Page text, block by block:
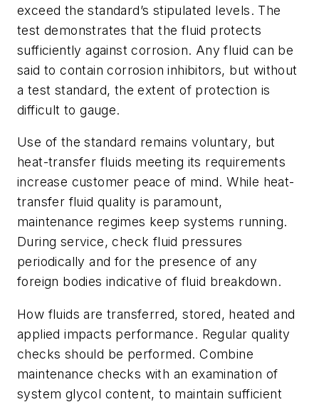
exceed the standard’s stipulated levels. The
test demonstrates that the fluid protects
sufficiently against corrosion. Any fluid can be
said to contain corrosion inhibitors, but without
a test standard, the extent of protection is
difficult to gauge.
Use of the standard remains voluntary, but
heat-transfer fluids meeting its requirements
increase customer peace of mind. While heat-
transfer fluid quality is paramount,
maintenance regimes keep systems running.
During service, check fluid pressures
periodically and for the presence of any
foreign bodies indicative of fluid breakdown.
How fluids are transferred, stored, heated and
applied impacts performance. Regular quality
checks should be performed. Combine
maintenance checks with an examination of
system glycol content, to maintain sufficient